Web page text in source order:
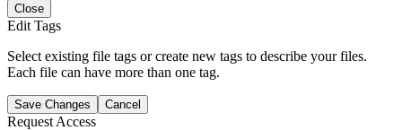
Close
Edit Tags
Select existing file tags or create new tags to describe your files.
Each file can have more than one tag.
Save Changes Cancel
Request Access